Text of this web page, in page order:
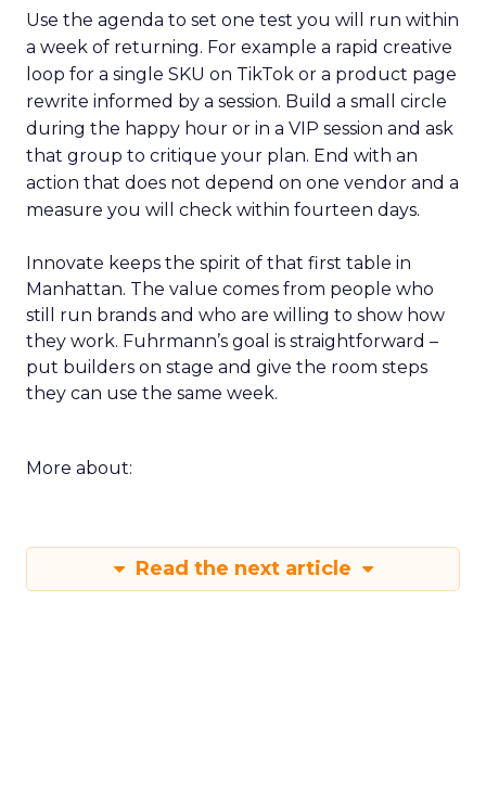
Use the agenda to set one test you will run within
a week of returning. For example a rapid creative
loop for a single SKU on TikTok or a product page
rewrite informed by a session. Build a small circle
during the happy hour or in a VIP session and ask
that group to critique your plan. End with an
action that does not depend on one vendor and a
measure you will check within fourteen days.
Innovate keeps the spirit of that first table in
Manhattan. The value comes from people who
still run brands and who are willing to show how
they work. Fuhrmann’s goal is straightforward –
put builders on stage and give the room steps
they can use the same week.
More about:
Read the next article